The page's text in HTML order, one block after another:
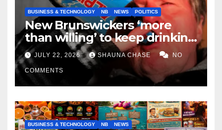
BUSINESS & TECHNOLOGY NB NEWS POLITICS
New Brunswickers ‘more
than willing’ to keep drinking
if it helps fight tariffs
JULY 22, 2026 SHAUNA CHASE NO
COMMENTS
BUSINESS & TECHNOLOGY NB NEWS